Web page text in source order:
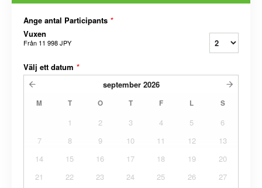
Ange antal Participants *
Vuxen
Från 11 998 JPY
Välj ett datum *
september 2026
M T O T F L S
1 2 3 4 5
6
7
8 9 10 11 12
13
14
15 16 17 18 19
20
21
22 23 24 25 26
27